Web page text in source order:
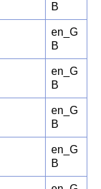
B
en_G
B
en_G
B
en_G
B
en_G
B